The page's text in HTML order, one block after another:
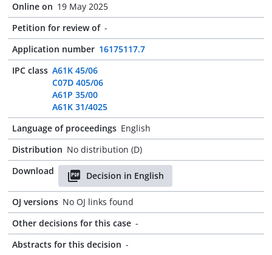
Online on 19 May 2025
Petition for review of -
Application number 16175117.7
IPC class A61K 45/06
C07D 405/06
A61P 35/00
A61K 31/4025
Language of proceedings English
Distribution No distribution (D)
Download
Decision in English
OJ versions No OJ links found
Other decisions for this case -
Abstracts for this decision -